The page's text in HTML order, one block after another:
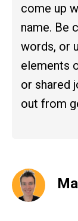
come up
name. Be
words, or
elements
or shared
out from